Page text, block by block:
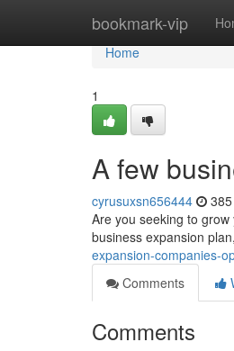
bookmark-vip
Home
Home
1
A few
cyrusuxsn656444
Are you seeking to
business expansion
expansion-companies-
Comments
Comments